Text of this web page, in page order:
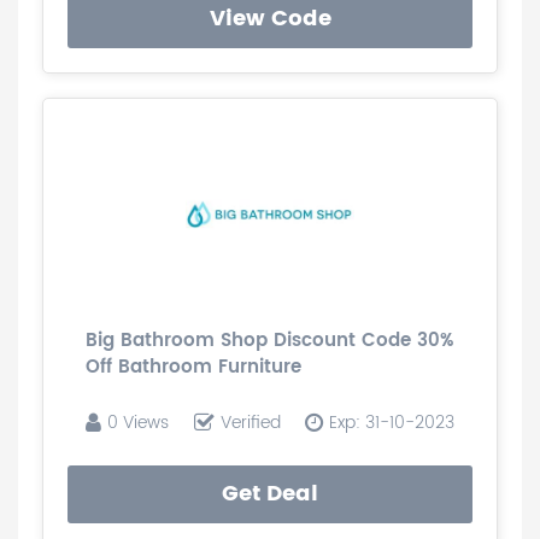
View Code
Big Bathroom Shop Discount Code 30%
Off Bathroom Furniture
0 Views Verified Exp: 31-10-2023
Get Deal